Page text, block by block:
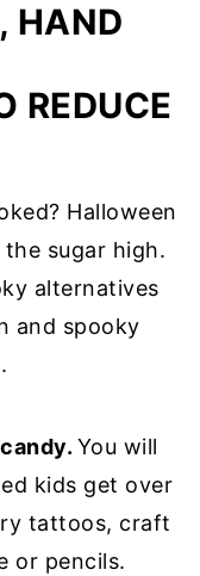
HAND
REDUCE
Halloween
sugar high.
alternatives
and spooky
You will
kids get over
tattoos, craft
or pencils.